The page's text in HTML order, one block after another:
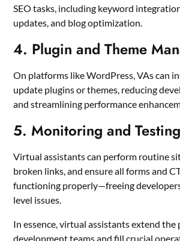
SEO tasks, including keyword
updates, and blog optimization.
4. Plugin and Theme
On platforms like WordPress, VAs can
update plugins or themes, reducing
and streamlining performance
5. Monitoring and Testing
Virtual assistants can perform routine
broken links, and ensure all forms and
functioning properly—freeing
level issues.
In essence, virtual assistants extend
development teams and fill crucial